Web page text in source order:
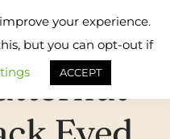
your experience.
but you can opt-out if
ACCEPT